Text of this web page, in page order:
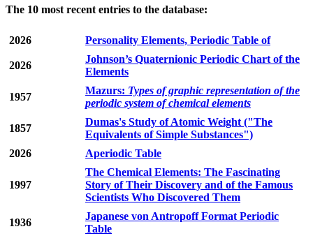
The 10 most recent entries to the database:
2026 Personality Elements, Periodic Table of
2026
Johnson’s Quaternionic Periodic Chart of the
Elements
1957
Mazurs: Types of graphic representation of the
periodic system of chemical elements
1857
Dumas's Study of Atomic Weight ("The
Equivalents of Simple Substances")
2026
Aperiodic Table
1997
The Chemical Elements: The Fascinating
Story of Their Discovery and of the Famous
Scientists Who Discovered Them
1936
Japanese von Antropoff Format Periodic
Table